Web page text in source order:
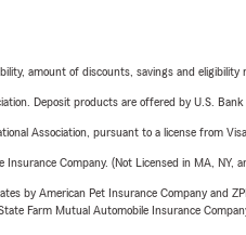
amount of discounts, savings and eligibility
Deposit products are offered by U.S. Bank
Association, pursuant to a license from
Company. (Not Licensed in MA,
by American Pet Insurance Company and
Farm Mutual Automobile Insurance